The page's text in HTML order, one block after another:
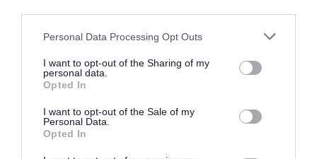
Please note that this website/app uses one or more Google
not limited to your visit or usage behaviour. You may click to
grant or deny consent to Google and its third-party tags to
use your data for below specified purposes in below Google
consent section.
Personal Data Processing Opt Outs
I want to opt-out of the Sharing of my
personal data.
Opted In
I want to opt-out of the Sale of my
Personal Data.
Opted In
The following criteria applies to all roles within East
Dunbartonshire Council where PVG/Disclosure checks are
essential criteria.
Where the post you are applying for is considered a Regulated